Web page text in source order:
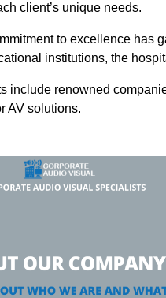
client’s unique needs.
to excellence has
institutions, the
include renowned
AV solutions.